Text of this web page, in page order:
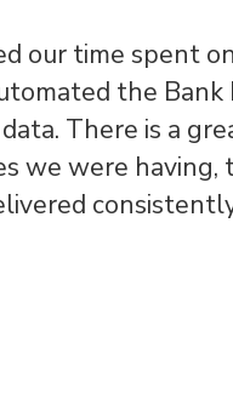
our time spent
the Bank
There is a
we were having,